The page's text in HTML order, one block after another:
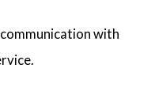
with